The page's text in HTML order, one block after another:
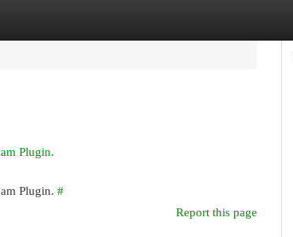
Plugin.
Plugin. #
Report this page